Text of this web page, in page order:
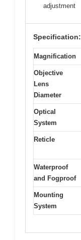
adjustment
Specification:
Magnification
Objective
Lens
Diameter
Optical
System
Reticle
Waterproof
and Fogproof
Mounting
System